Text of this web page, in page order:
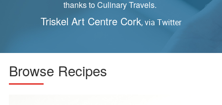
Reader feedback via Pinterest,
Yangzhou Fried Rice Recipe
Browse Recipes